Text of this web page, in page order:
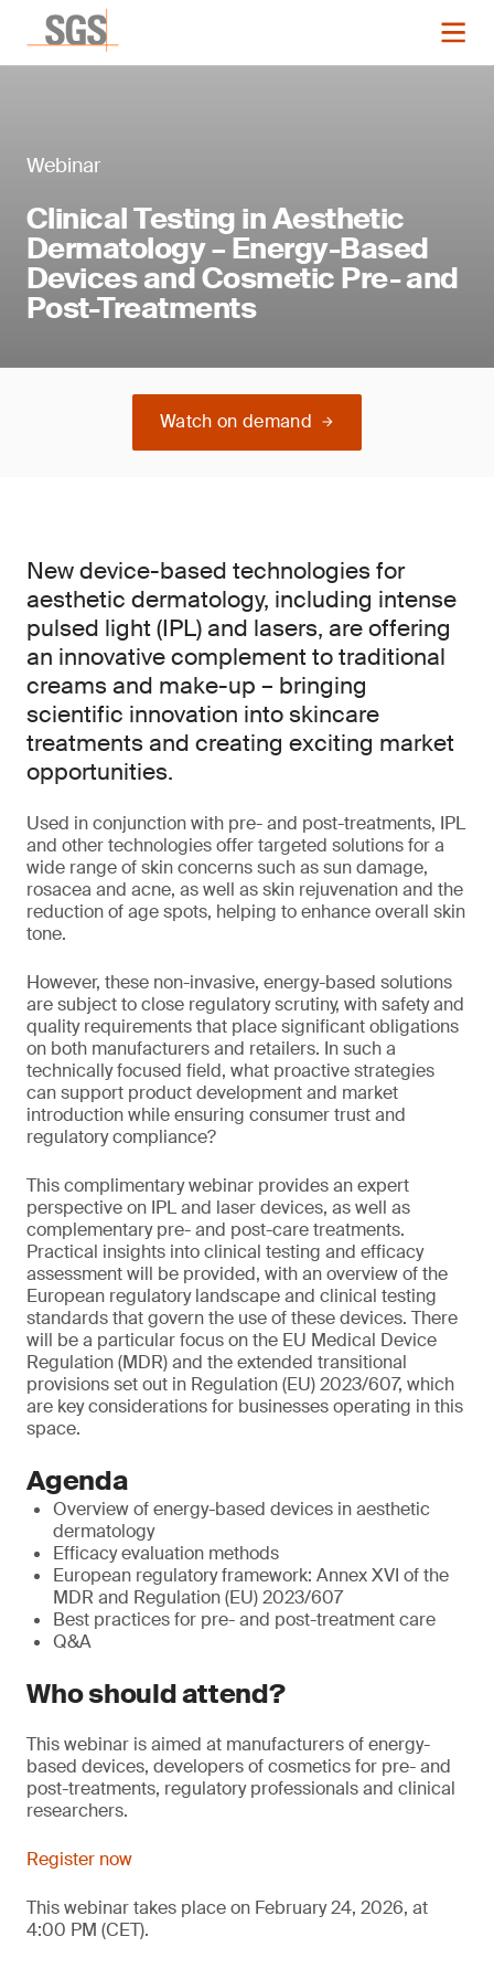
Webinar
Clinical Testing in Aesthetic
Dermatology – Energy-Based
Devices and Cosmetic Pre- and
Post-Treatments
Watch on demand
New device-based technologies for
aesthetic dermatology, including intense
pulsed light (IPL) and lasers, are offering
an innovative complement to traditional
creams and make-up – bringing
scientific innovation into skincare
treatments and creating exciting market
opportunities.
Used in conjunction with pre- and post-treatments, IPL
and other technologies offer targeted solutions for a
wide range of skin concerns such as sun damage,
rosacea and acne, as well as skin rejuvenation and the
reduction of age spots, helping to enhance overall skin
tone.
However, these non-invasive, energy-based solutions
are subject to close regulatory scrutiny, with safety and
quality requirements that place significant obligations
on both manufacturers and retailers. In such a
technically focused field, what proactive strategies
can support product development and market
introduction while ensuring consumer trust and
regulatory compliance?
This complimentary webinar provides an expert
perspective on IPL and laser devices, as well as
complementary pre- and post-care treatments.
Practical insights into clinical testing and efficacy
assessment will be provided, with an overview of the
European regulatory landscape and clinical testing
standards that govern the use of these devices. There
will be a particular focus on the EU Medical Device
Regulation (MDR) and the extended transitional
provisions set out in Regulation (EU) 2023/607, which
are key considerations for businesses operating in this
space.
Agenda
Overview of energy-based devices in aesthetic
dermatology
Efficacy evaluation methods
European regulatory framework: Annex XVI of the
MDR and Regulation (EU) 2023/607
Best practices for pre- and post-treatment care
Q&A
Who should attend?
This webinar is aimed at manufacturers of energy-
based devices, developers of cosmetics for pre- and
post-treatments, regulatory professionals and clinical
researchers.
Register now
This webinar takes place on February 24, 2026, at
4:00 PM (CET).